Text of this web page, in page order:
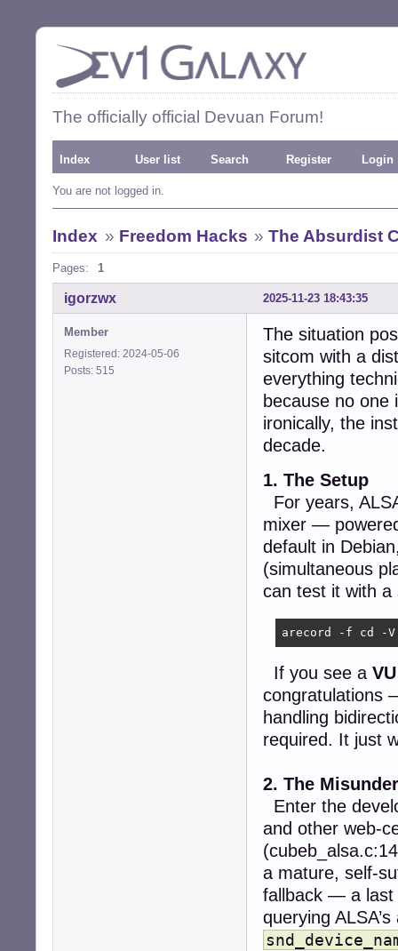
The officially official Devuan Forum!
Index User list Search Register Login
You are not logged in.
Index » Freedom Hacks »The Absurdist
Pages: 1
2025-11-23 18:43:35
igorzwx
Member
Registered: 2024-05-06
Posts: 515
The situation
sitcom with a
everything
because no
ironically, the
decade.
1. The Setup
For years,
mixer —
default in
(simultaneous
can test it with a
arecord -f cd -V
If you see a VU
congratulations
handling
required. It just
2. The
Enter the
and other web-
a mature, self-
fallback — a last
querying